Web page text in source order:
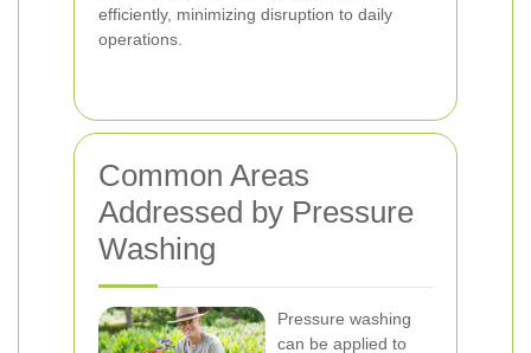
efficiently, minimizing disruption to daily
operations.
Common Areas
Addressed by Pressure
Washing
Pressure washing
can be applied to